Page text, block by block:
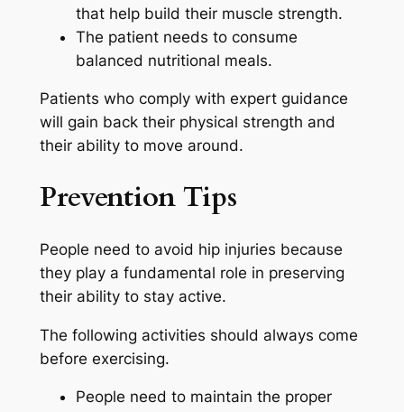
that help build their muscle strength.
The patient needs to consume
balanced nutritional meals.
Patients who comply with expert guidance
will gain back their physical strength and
their ability to move around.
Prevention Tips
People need to avoid hip injuries because
they play a fundamental role in preserving
their ability to stay active.
The following activities should always come
before exercising.
People need to maintain the proper